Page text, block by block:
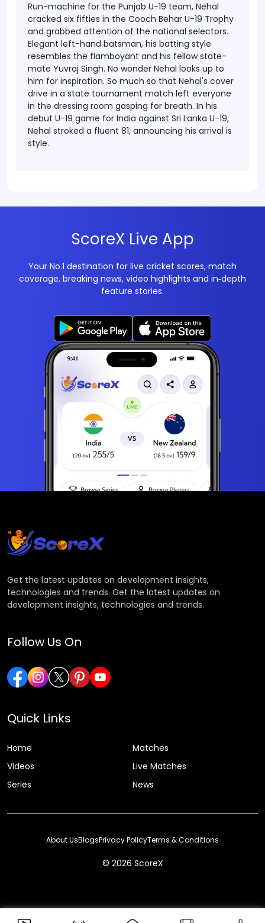
Run-machine for the Punjab U-19 team, Nehal
cracked six fifties in the Cooch Behar U-19 Trophy
and grabbed attention of the national selectors.
Elegant left-hand batsman, his batting style
resembles the flamboyant and his fellow state-
mate Yuvraj Singh. No wonder Nehal looks up to
him for inspiration. So much so that Nehal's cover
drive in a state tournament match left everyone
in the dressing room gasping for breath. In his
debut U-19 game for India against Sri Lanka U-19,
Nehal stroked a fluent 81, announcing his arrival is
style.
ScoreX Live App
Your No.1 destination for live cricket scores, match
coverage, breaking news, video highlights and in‑depth
feature stories.
Get the latest updates on development insights,
technologies and trends. Get the latest updates on
development insights, technologies and trends.
Follow Us On
Quick Links
Home
Matches
Videos
Live Matches
Series
News
© 2026 ScoreX
About UsBlogsPrivacy PolicyTerms & Conditions